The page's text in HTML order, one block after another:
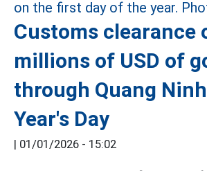
Customs clearance
millions of USD of
through Quang
Year's Day
| 01/01/2026 - 15:02